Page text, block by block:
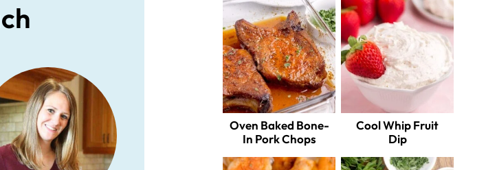
Oven Baked Bone-
In Pork Chops
Cool Whip Fruit
Dip